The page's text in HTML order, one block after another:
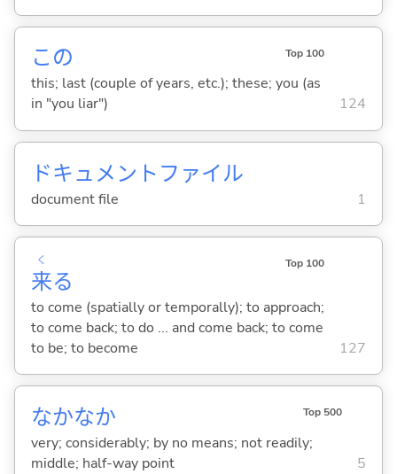
この Top 100
this; last (couple of years, etc.); these; you (as
in "you liar")
124
ドキュメントファイル
document file 1
来
く
る
Top 100
to come (spatially or temporally); to approach;
to come back; to do ... and come back; to come
to be; to become
127
なかなか Top 500
very; considerably; by no means; not readily;
middle; half-way point
5